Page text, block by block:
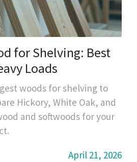
for Shelving: Best
Loads
woods for shelving to
Hickory, White Oak, and
and softwoods for your
April 21, 2026